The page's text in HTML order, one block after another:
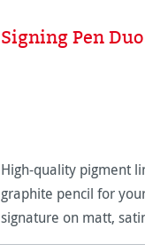
Signing Pen Duo
High-quality pigment
graphite pencil for
signature on matt,
high-gloss paper